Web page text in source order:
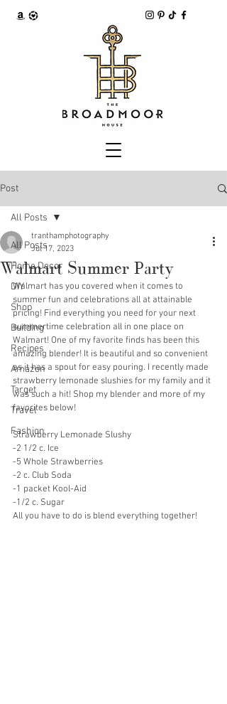
Post
All Posts
Home Decor
DIY
Shop
Building
Recipes
Amazon
Target
Travel
Fashion
All Posts
Walmart Summer Party
tranthamphotography
Jul 17, 2023
Walmart has you covered when it comes to
summer fun and celebrations all at attainable
pricing! Find everything you need for your next
summertime celebration all in one place on
Walmart! One of my favorite finds has been this
amazing blender! It is beautiful and so convenient
as it has a spout for easy pouring. I recently made
strawberry lemonade slushies for my family and it
was such a hit! Shop my blender and more of my
favorites below!
Strawberry Lemonade Slushy
-2 1/2 c. Ice
-5 Whole Strawberries
-2 c. Club Soda
-1 packet Kool-Aid
-1/2 c. Sugar
All you have to do is blend everything together!